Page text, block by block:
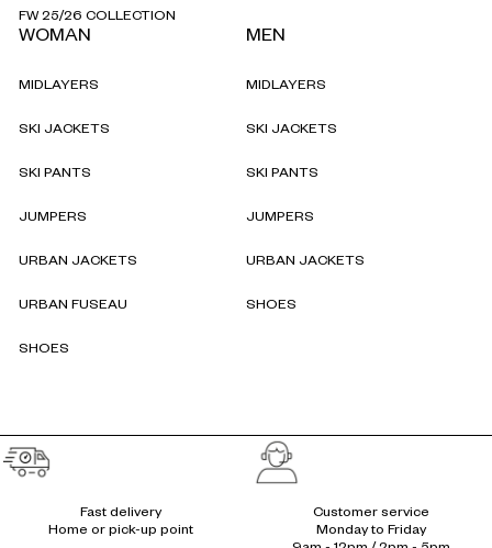
FW 25/26 COLLECTION
WOMAN
MIDLAYERS
SKI JACKETS
SKI PANTS
JUMPERS
URBAN JACKETS
URBAN FUSEAU
SHOES
MEN
MIDLAYERS
SKI JACKETS
SKI PANTS
JUMPERS
URBAN JACKETS
SHOES
Reassurances
Fast delivery
Home or pick-up point
Customer service
Monday to Friday